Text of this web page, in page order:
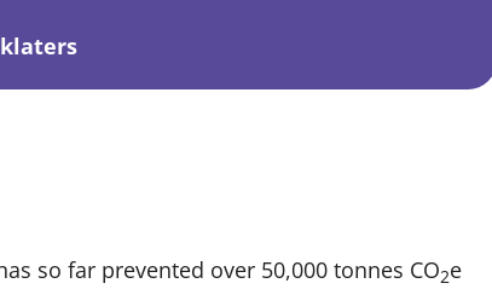
so far prevented over 50,000 tonnes CO2e